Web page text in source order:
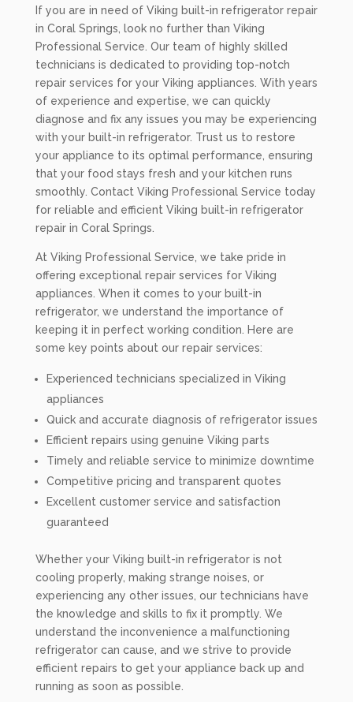
If you are in need of Viking built-in refrigerator repair
in Coral Springs, look no further than Viking
Professional Service. Our team of highly skilled
technicians is dedicated to providing top-notch
repair services for your Viking appliances. With years
of experience and expertise, we can quickly
diagnose and fix any issues you may be experiencing
with your built-in refrigerator. Trust us to restore
your appliance to its optimal performance, ensuring
that your food stays fresh and your kitchen runs
smoothly. Contact Viking Professional Service today
for reliable and efficient Viking built-in refrigerator
repair in Coral Springs.
At Viking Professional Service, we take pride in
offering exceptional repair services for Viking
appliances. When it comes to your built-in
refrigerator, we understand the importance of
keeping it in perfect working condition. Here are
some key points about our repair services:
Experienced technicians specialized in Viking
appliances
Quick and accurate diagnosis of refrigerator issues
Efficient repairs using genuine Viking parts
Timely and reliable service to minimize downtime
Competitive pricing and transparent quotes
Excellent customer service and satisfaction
guaranteed
Whether your Viking built-in refrigerator is not
cooling properly, making strange noises, or
experiencing any other issues, our technicians have
the knowledge and skills to fix it promptly. We
understand the inconvenience a malfunctioning
refrigerator can cause, and we strive to provide
efficient repairs to get your appliance back up and
running as soon as possible.